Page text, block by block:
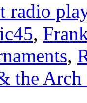
radio
,
,
the Arch